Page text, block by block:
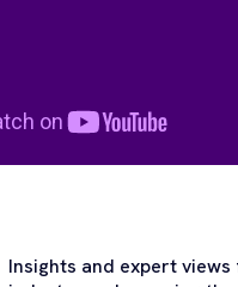
Insights and expert